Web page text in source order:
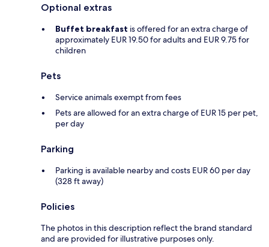
Optional extras
Buffet breakfast is offered for an extra charge of
approximately EUR 19.50 for adults and EUR 9.75 for
children
Pets
Service animals exempt from fees
Pets are allowed for an extra charge of EUR 15 per pet,
per day
Parking
Parking is available nearby and costs EUR 60 per day
(328 ft away)
Policies
The photos in this description reflect the brand standard
and are provided for illustrative purposes only.